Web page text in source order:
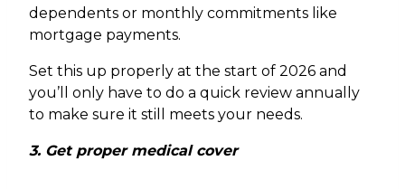
dependents or monthly commitments like
mortgage payments.
Set this up properly at the start of 2026 and
you’ll only have to do a quick review annually
to make sure it still meets your needs.
3. Get proper medical cover